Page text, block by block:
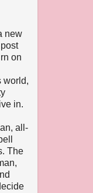
new
on
world,
in.
all-
The